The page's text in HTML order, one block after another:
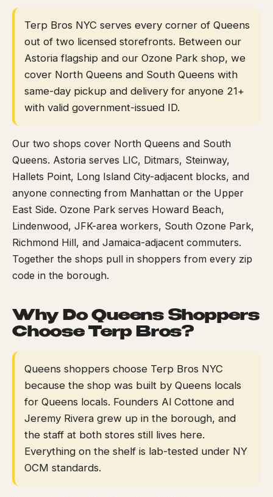
Terp Bros NYC serves every corner of Queens
out of two licensed storefronts. Between our
Astoria flagship and our Ozone Park shop, we
cover North Queens and South Queens with
same-day pickup and delivery for anyone 21+
with valid government-issued ID.
Our two shops cover North Queens and South
Queens. Astoria serves LIC, Ditmars, Steinway,
Hallets Point, Long Island City-adjacent blocks, and
anyone connecting from Manhattan or the Upper
East Side. Ozone Park serves Howard Beach,
Lindenwood, JFK-area workers, South Ozone Park,
Richmond Hill, and Jamaica-adjacent commuters.
Together the shops pull in shoppers from every zip
code in the borough.
Why Do Queens Shoppers
Choose Terp Bros?
Queens shoppers choose Terp Bros NYC
because the shop was built by Queens locals
for Queens locals. Founders Al Cottone and
Jeremy Rivera grew up in the borough, and
the staff at both stores still lives here.
Everything on the shelf is lab-tested under NY
OCM standards.